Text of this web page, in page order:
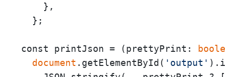
    },
  };
const printJson = (prettyPrint:
document .getElementById( 'output'